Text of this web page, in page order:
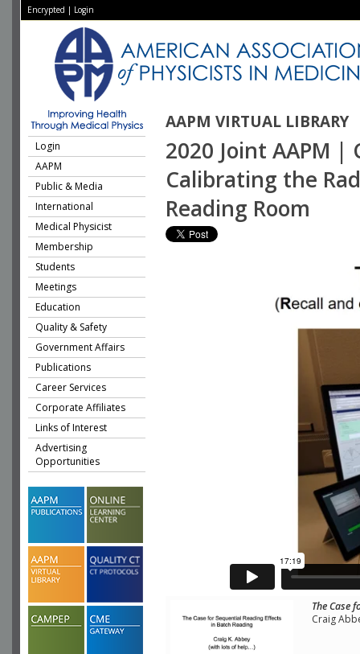
Encrypted | Login
AAPM VIRTUAL LIBRARY
Login
AAPM
Public & Media
International
Medical Physicist
Membership
Students
Meetings
Education
Quality & Safety
Government Affairs
Publications
Career Services
Corporate Affiliates
Links of Interest
Advertising
Opportunities
2020 Joint AAPM |
Calibrating the
Reading Room
The Case
Craig